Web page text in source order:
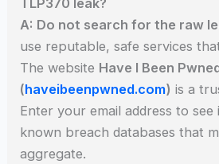
A: Do not search for the raw
use reputable, safe services
The website Have I Been
(haveibeenpwned.com) is a
Enter your email address to
known breach databases that
aggregate.